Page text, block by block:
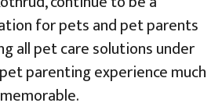
for pets and pet parents
all pet care solutions under
parenting experience much